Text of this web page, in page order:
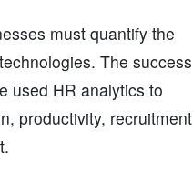
must quantify the
The success
used HR analytics to
productivity, recruitment